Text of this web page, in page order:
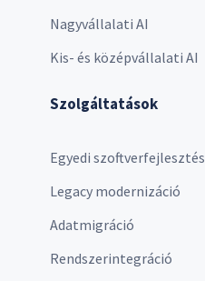
Nagyvállalati AI
Kis- és középvállalati AI
Szolgáltatások
Egyedi szoftverfejlesztés
Legacy modernizáció
Adatmigráció
Rendszerintegráció